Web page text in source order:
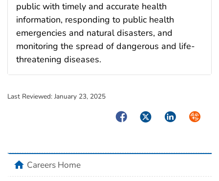
public with timely and accurate health
information, responding to public health
emergencies and natural disasters, and
monitoring the spread of dangerous and life-
threatening diseases.
Last Reviewed: January 23, 2025
FacebookTwitterLinkedIn
homeCareers Home